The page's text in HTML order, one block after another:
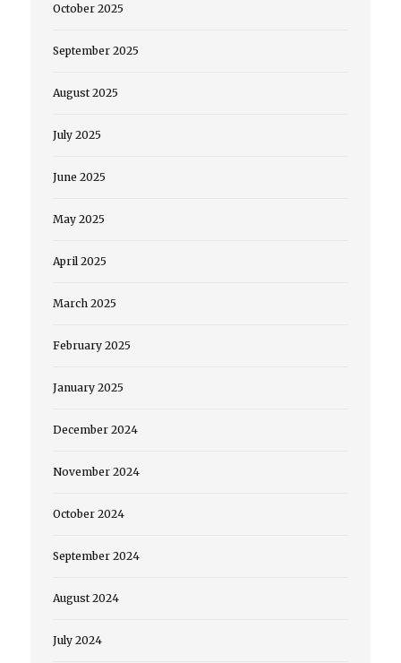
October 2025
September 2025
August 2025
July 2025
June 2025
May 2025
April 2025
March 2025
February 2025
January 2025
December 2024
November 2024
October 2024
September 2024
August 2024
July 2024